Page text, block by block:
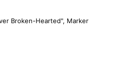
Broken-Hearted", Marker